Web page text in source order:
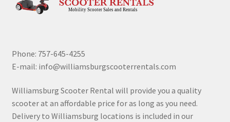
Phone: 757-645-4255
E-mail: info@williamsburgscooterrentals.com
Williamsburg Scooter Rental will provide you a quality
scooter at an affordable price for as long as you need.
Delivery to Williamsburg locations is included in our